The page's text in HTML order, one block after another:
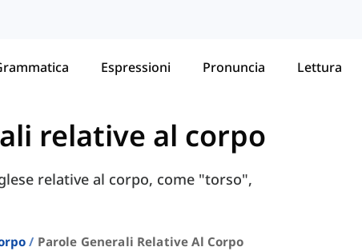
Espressioni Pronuncia Lettura
relative al corpo
relative al corpo, come "torso",
Parole Generali Relative Al Corpo